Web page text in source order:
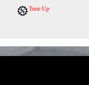
Tune Up